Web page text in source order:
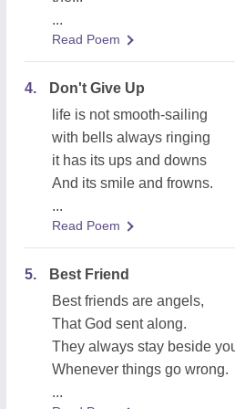
...
Read Poem
4.
Don't Give Up
life is not smooth-sailing
with bells always ringing
it has its ups and downs
And its smile and frowns.
...
Read Poem
5.
Best Friend
Best friends are angels,
That God sent along.
They always stay beside
Whenever things go wrong.
...